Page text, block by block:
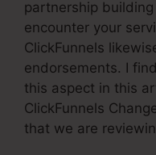
partnership
encounter your
ClickFunnels
endorsements. I
this aspect in this
ClickFunnels
that we are